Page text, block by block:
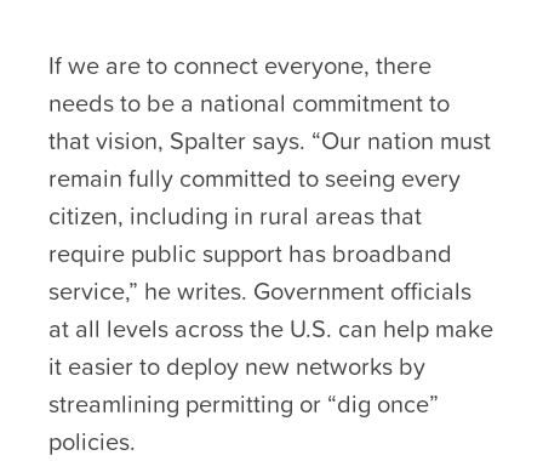
If we are to connect everyone, there
needs to be a national commitment to
that vision, Spalter says. “Our nation must
remain fully committed to seeing every
citizen, including in rural areas that
require public support has broadband
service,” he writes. Government officials
at all levels across the U.S. can help make
it easier to deploy new networks by
streamlining permitting or “dig once”
policies.